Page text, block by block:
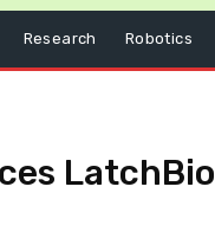
Research Robotics
LatchBio